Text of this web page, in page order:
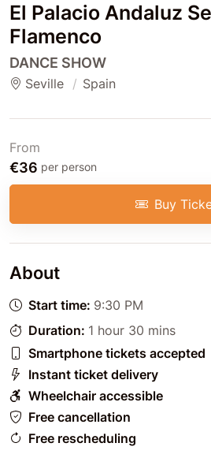
El Palacio Andaluz
Flamenco
DANCE SHOW
Seville Spain
From
€36 per person
Buy
About
Start time: 9:30 PM
Duration: 1 hour 30 mins
Smartphone tickets accepted
Instant ticket delivery
Wheelchair accessible
Free cancellation
Free rescheduling